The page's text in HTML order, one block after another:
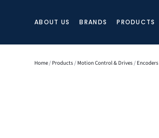
ABOUT US BRANDS PRODUCTS
Home/ Products/ Motion Control & Drives/ Encoders